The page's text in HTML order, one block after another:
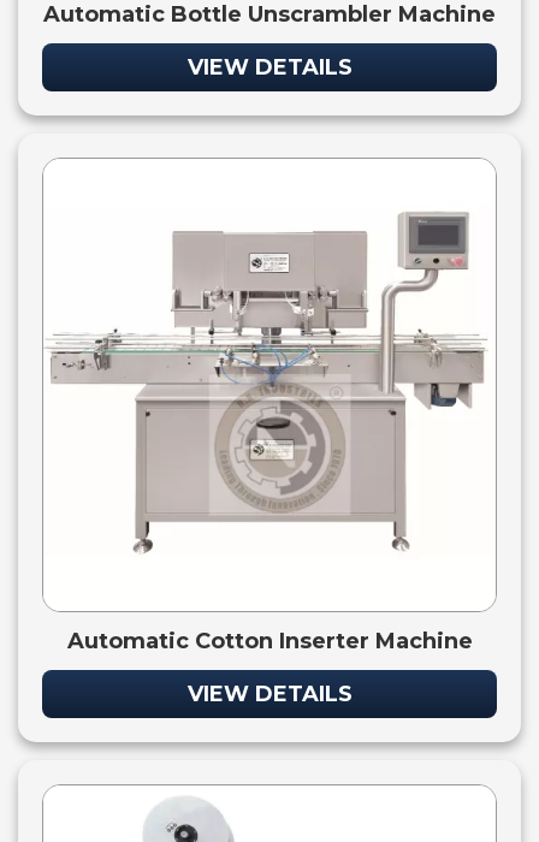
Automatic Bottle Unscrambler Machine
VIEW DETAILS
Automatic Cotton Inserter Machine
VIEW DETAILS